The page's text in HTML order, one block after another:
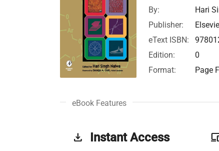
By:
Hari
Publisher:
eText ISBN:
Edition:
0
Format:
Page
eBook Features
get_app Instant Access